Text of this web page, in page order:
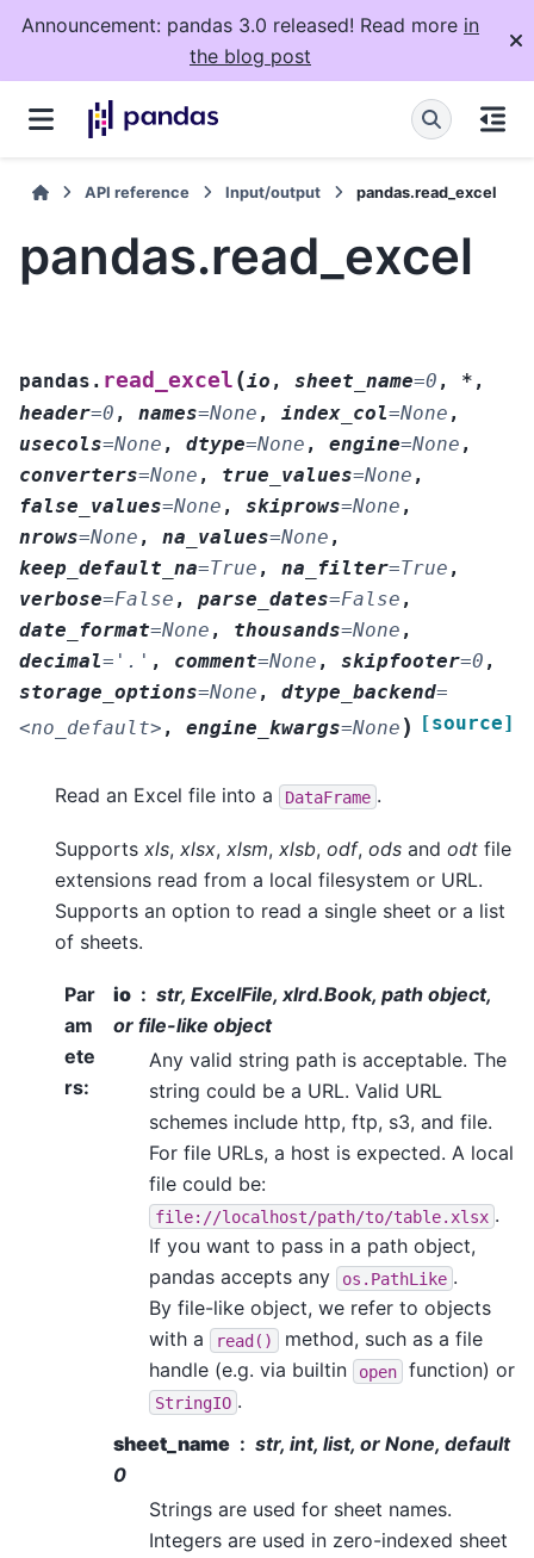
Announcement: pandas 3.0 released! Read more in
the blog post
API reference Input/output pandas.read_excel
pandas.read_excel
pandas. read_excel (io , sheet_name=0 , * ,
header=0 , names=None , index_col=None ,
usecols=None , dtype=None , engine=None ,
converters=None , true_values=None ,
false_values=None , skiprows=None ,
nrows=None , na_values=None ,
keep_default_na=True , na_filter=True ,
verbose=False , parse_dates=False ,
date_format=None , thousands=None ,
decimal= '.' , comment=None , skipfooter=0 ,
storage_options=None , dtype_backend=
<no_default> , engine_kwargs=None ) [source]
Read an Excel file into a DataFrame .
Supports xls, xlsx, xlsm, xlsb, odf, ods and odt file
extensions read from a local filesystem or URL.
Supports an option to read a single sheet or a list
of sheets.
Par
am
ete
rs:
io
str, ExcelFile, xlrd.Book, path object,
or file-like object
Any valid string path is acceptable. The
string could be a URL. Valid URL
schemes include http, ftp, s3, and file.
For file URLs, a host is expected. A local
file could be:
file://localhost/path/to/table.xlsx .
If you want to pass in a path object,
pandas accepts any
os.PathLike .
By file-like object, we refer to objects
with a
read()
method, such as a file
handle (e.g. via builtin
open function) or
StringIO .
sheet_name
str, int, list, or None, default
0
Strings are used for sheet names.
Integers are used in zero-indexed sheet